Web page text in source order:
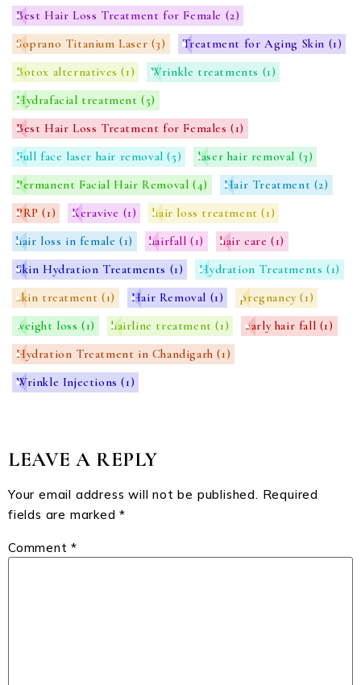
Best Hair Loss Treatment for Female (2)
Soprano Titanium Laser (3) Treatment for Aging Skin (1)
Botox alternatives(1) Wrinkle treatments (1)
Hydrafacial treatment(5)
Best Hair Loss Treatment for Females(1)
Full face laser hair removal(5) laser hair removal (3)
Permanent Facial Hair Removal(4) Hair Treatment (2)
PRP(1) Keravive (1) hair loss treatment(1)
hair loss in female (1) hairfall(1) hair care(1)
Skin Hydration Treatments (1) Hydration Treatments(1)
skin treatment (1) Hair Removal (1) pregnancy(1)
weight loss(1) hairline treatment(1) early hair fall (1)
Hydration Treatment in Chandigarh(1)
Wrinkle Injections(1)
LEAVE A REPLY
Your email address will not be published. Required
fields are marked*
Comment*